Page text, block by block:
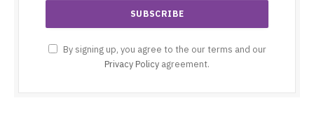
By signing up, you agree to the our terms and our
Privacy Policy agreement.